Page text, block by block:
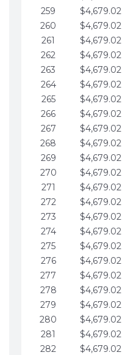
259
$4,679.02
260
$4,679.02
261
$4,679.02
262
$4,679.02
263
$4,679.02
264
$4,679.02
265
$4,679.02
266
$4,679.02
267
$4,679.02
268
$4,679.02
269
$4,679.02
270
$4,679.02
271
$4,679.02
272
$4,679.02
273
$4,679.02
274
$4,679.02
275
$4,679.02
276
$4,679.02
277
$4,679.02
278
$4,679.02
279
$4,679.02
280
$4,679.02
281
$4,679.02
282
$4,679.02